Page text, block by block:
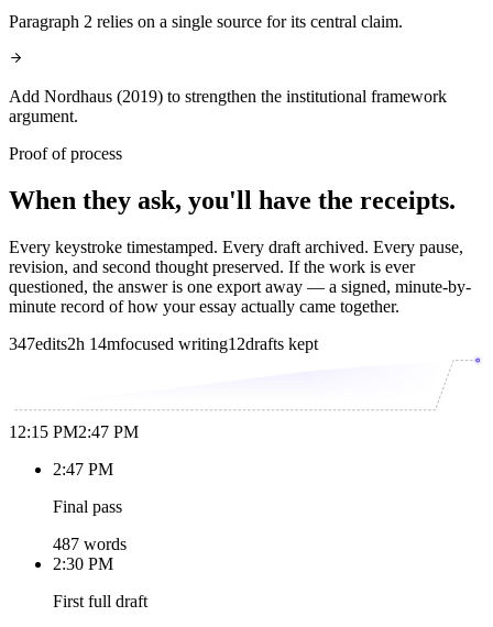
Paragraph 2 relies on a single source for its central claim.
Add Nordhaus (2019) to strengthen the institutional framework
argument.
Proof of process
When they ask, you'll have the receipts.
Every keystroke timestamped. Every draft archived. Every pause,
revision, and second thought preserved. If the work is ever
questioned, the answer is one export away — a signed, minute-by-
minute record of how your essay actually came together.
347edits2h 14mfocused writing12drafts kept
12:15 PM2:47 PM
2:47 PM
Final pass
487 words
2:30 PM
First full draft